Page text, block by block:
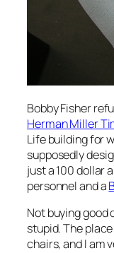
Bobby Fisher
Herman Miller
Life building for
supposedly
just a 100 dollar
personnel and a
Not buying
stupid. The
chairs, and I am